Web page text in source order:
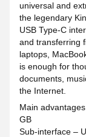
universal and
the legendary
USB Type-C
and transferring
laptops,
is enough for
documents,
the Internet.
Main
GB
Sub-interface –